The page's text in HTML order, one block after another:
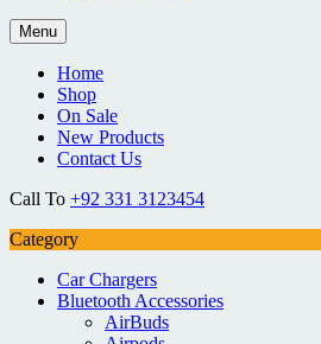
Menu
Home
Shop
On Sale
New Products
Contact Us
Call To +92 331 3123454
Category
Car Chargers
Bluetooth Accessories
AirBuds